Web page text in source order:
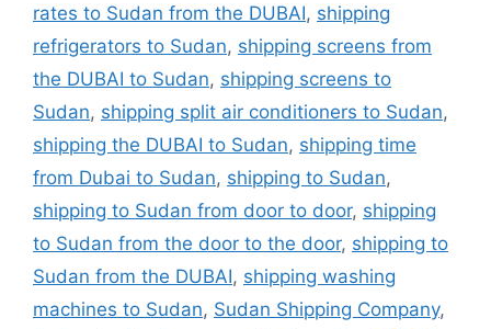
rates to Sudan from the DUBAI, shipping
refrigerators to Sudan, shipping screens from
the DUBAI to Sudan, shipping screens to
Sudan, shipping split air conditioners to Sudan,
shipping the DUBAI to Sudan, shipping time
from Dubai to Sudan, shipping to Sudan,
shipping to Sudan from door to door, shipping
to Sudan from the door to the door, shipping to
Sudan from the DUBAI, shipping washing
machines to Sudan, Sudan Shipping Company,